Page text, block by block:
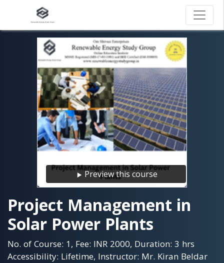
Preview this course
Project Management in
Solar Power Plants
No. of Course: 1, Fee: INR 2000, Duration: 3 hrs
Accessibility: Lifetime, Instructor: Mr. Kiran Beldar